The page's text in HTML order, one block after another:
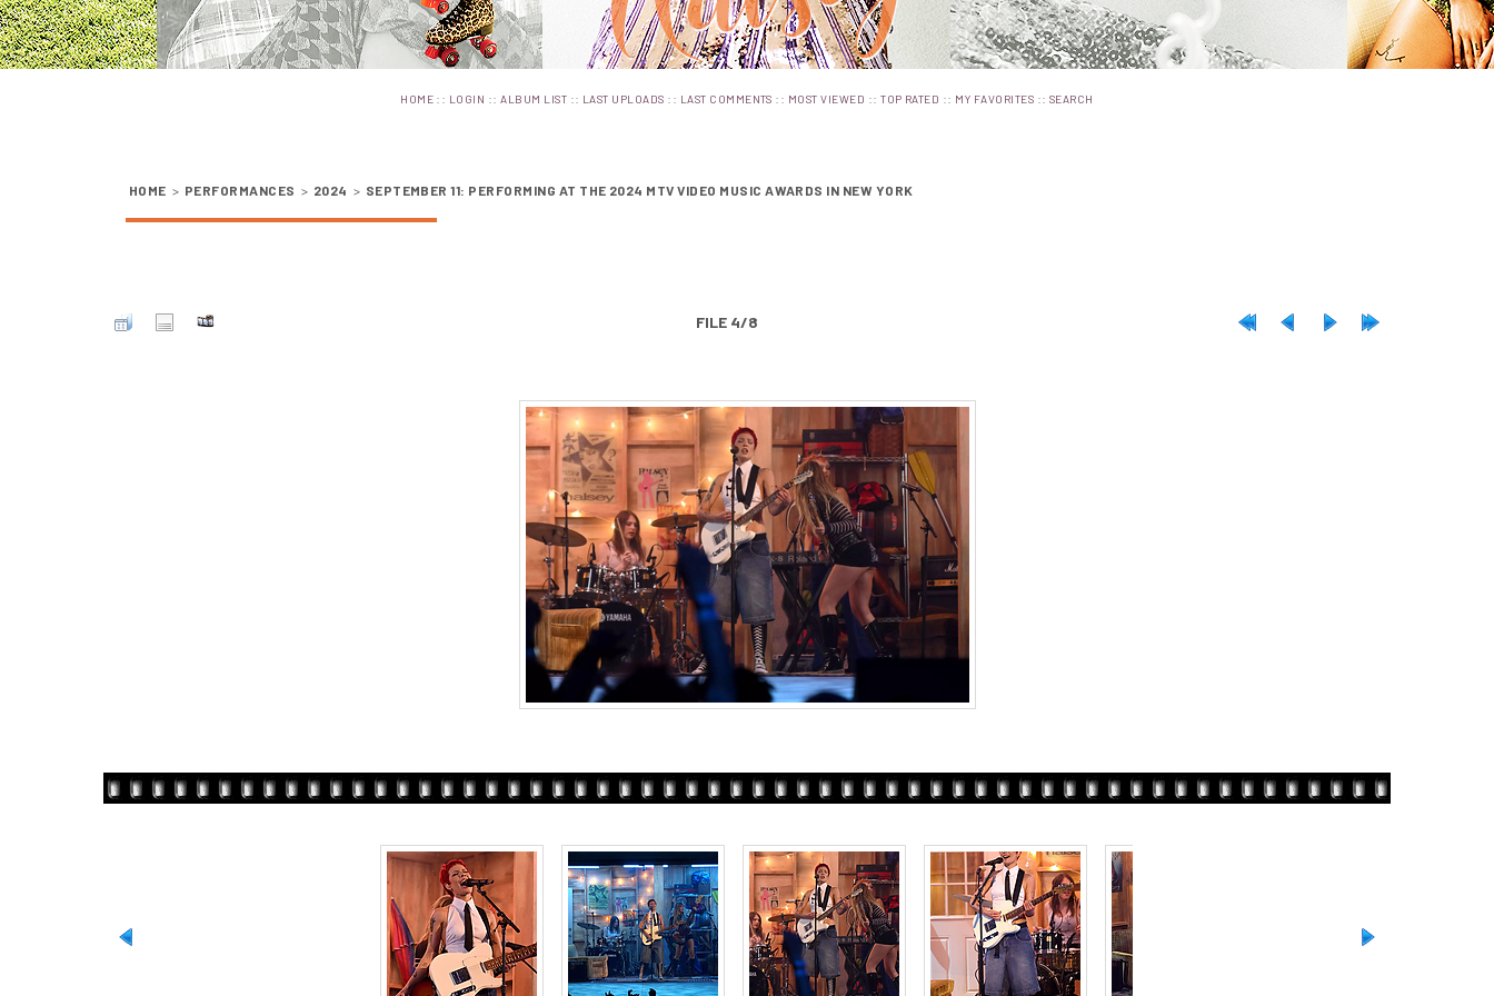
HOME :: LOGIN ::ALBUM LIST :: LAST UPLOADS :: LAST COMMENTS :: MOST VIEWED ::TOP RATED :: MY FAVORITES ::SEARCH
HOME > PERFORMANCES > 2024 > SEPTEMBER 11: PERFORMING AT THE 2024 MTV VIDEO MUSIC AWARDS IN NEW YORK
FILE 4/8